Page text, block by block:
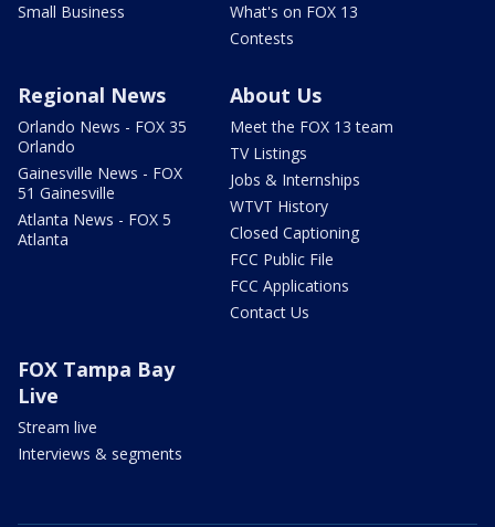
Small Business
What's on FOX 13
Contests
Regional News
Orlando News - FOX 35
Orlando
Gainesville News - FOX
51 Gainesville
Atlanta News - FOX 5
Atlanta
About Us
Meet the FOX 13 team
TV Listings
Jobs & Internships
WTVT History
Closed Captioning
FCC Public File
FCC Applications
Contact Us
FOX Tampa Bay
Live
Stream live
Interviews & segments